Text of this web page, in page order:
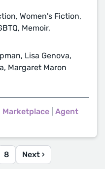
Women's Fiction,
Memoir,
Lisa Genova,
Margaret Maron
Marketplace
Agent
8 Next ›